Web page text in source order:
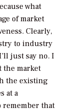
what
of market
Clearly,
to industry
just say no. I
market
the existing
at a
remember that